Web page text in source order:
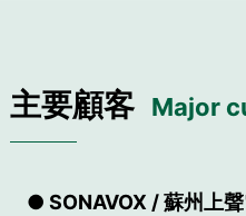
主要顧客 Major
● SONAVOX / 蘇州上